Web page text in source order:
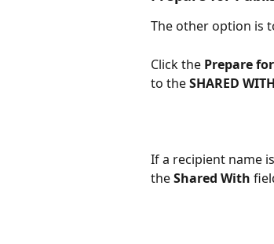
The other option is
Click the Prepare
to the SHARED WITH
If a recipient name
the Shared With